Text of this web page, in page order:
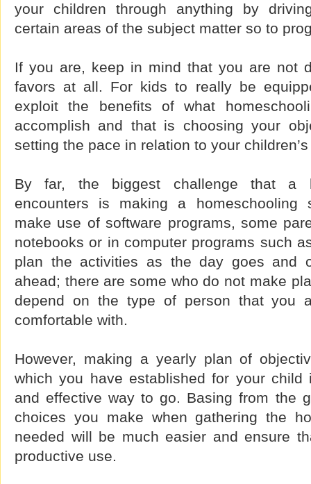
your children through anything by
certain areas of the subject matter so to
If you are, keep in mind that you are not
favors at all. For kids to really be
exploit the benefits of what
accomplish and that is choosing your
setting the pace in relation to your
By far, the biggest challenge that a
encounters is making a homeschooling
make use of software programs, some
notebooks or in computer programs such
plan the activities as the day goes and
ahead; there are some who do not make
depend on the type of person that you
comfortable with.
However, making a yearly plan of
which you have established for your child
and effective way to go. Basing from the
choices you make when gathering the
needed will be much easier and ensure
productive use.